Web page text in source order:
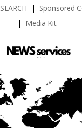
SEARCH
Sponsored
Media Kit